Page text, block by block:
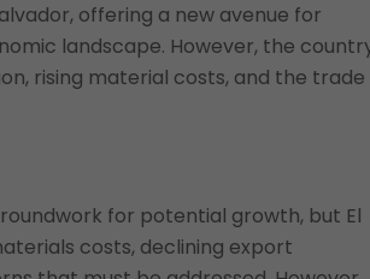
offering a new avenue for
landscape. However, the
rising material costs, and the trade
for potential growth, but El
costs, declining export